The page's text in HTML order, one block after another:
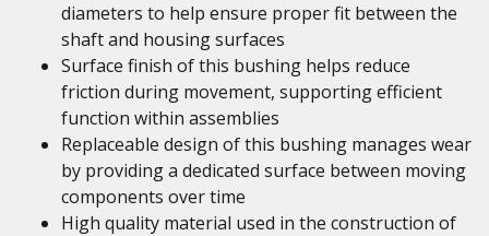
diameters to help ensure proper fit between the
shaft and housing surfaces
Surface finish of this bushing helps reduce
friction during movement, supporting efficient
function within assemblies
Replaceable design of this bushing manages wear
by providing a dedicated surface between moving
components over time
High quality material used in the construction of